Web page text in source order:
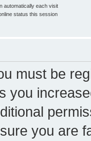
automatically each visit
status this session
must be
you
you are